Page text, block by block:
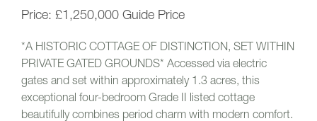
£1,250,000 Guide Price
*A HISTORIC COTTAGE OF DISTINCTION, SET WITHIN
PRIVATE GATED GROUNDS* Accessed via electric
gates and set within approximately 1.3 acres, this
exceptional four-bedroom Grade II listed cottage
beautifully combines period charm with modern comfort.